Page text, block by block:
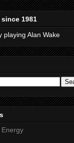
1981
playing Alan Wake